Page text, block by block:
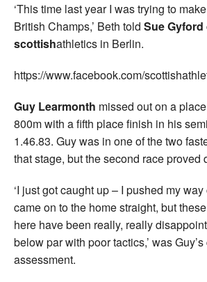
‘This time last year I was trying to
British Champs,’ Beth told Sue Gyford
scottishathletics in Berlin.
https://www.facebook.com/
Guy Learmonth missed out on a
800m with a fifth place finish in his
1.46.83. Guy was in one of the two
that stage, but the second race proved
‘I just got caught up – I pushed my
came on to the home straight, but
here have been really, really
below par with poor tactics,’ was
assessment.